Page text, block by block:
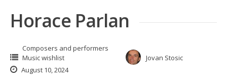
Horace Parlan
Composers and performers
Music wishlist
Jovan Stosic
August 10, 2024